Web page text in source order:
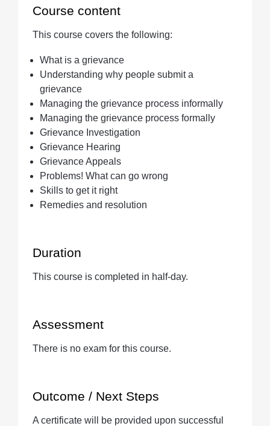
Course content
This course covers the following:
What is a grievance
Understanding why people submit a
grievance
Managing the grievance process informally
Managing the grievance process formally
Grievance Investigation
Grievance Hearing
Grievance Appeals
Problems! What can go wrong
Skills to get it right
Remedies and resolution
Duration
This course is completed in half-day.
Assessment
There is no exam for this course.
Outcome / Next Steps
A certificate will be provided upon successful